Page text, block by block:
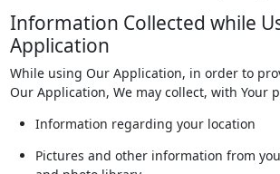
Information Collected while
Application
While using Our Application, in order to
Our Application, We may collect, with Your
Information regarding your location
Pictures and other information from